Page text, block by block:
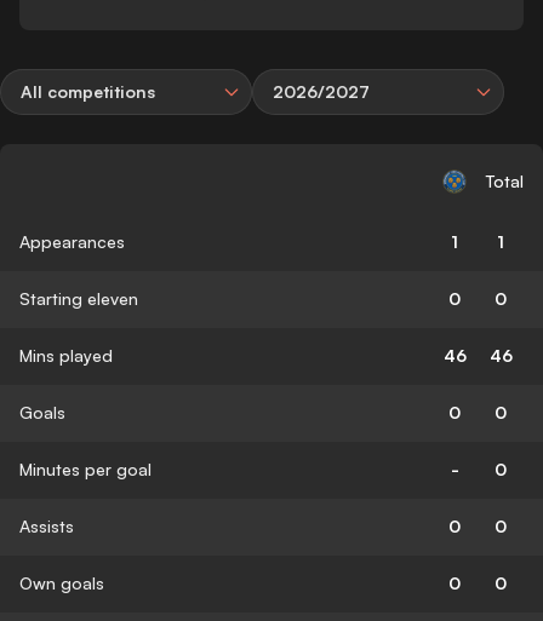
All competitions 2026/2027
Total
Appearances 1 1
Starting eleven 0 0
Mins played 46 46
Goals 0 0
Minutes per goal - 0
Assists 0 0
Own goals 0 0